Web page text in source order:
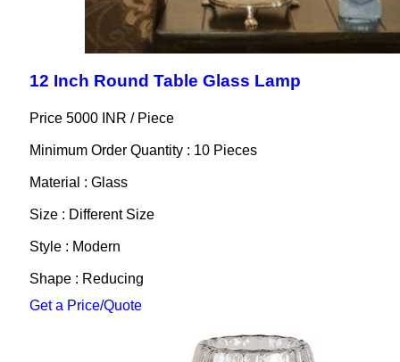
12 Inch Round Table Glass Lamp
Price 5000 INR / Piece
Minimum Order Quantity : 10 Pieces
Material : Glass
Size : Different Size
Style : Modern
Shape : Reducing
Get a Price/Quote